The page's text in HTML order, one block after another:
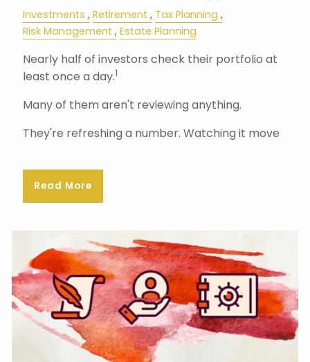
Investments Retirement
Tax Planning
Risk Management
Estate Planning
Nearly half of investors check their portfolio at
least once a day.1
Many of them aren't reviewing anything.
They're refreshing a number. Watching it move
Read More